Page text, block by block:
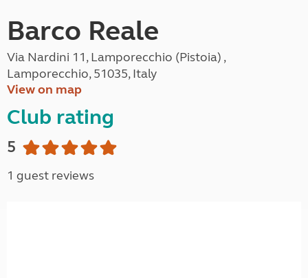
Barco Reale
Via Nardini 11, Lamporecchio (Pistoia) ,
Lamporecchio, 51035, Italy
View on map
Club rating
5
1 guest reviews